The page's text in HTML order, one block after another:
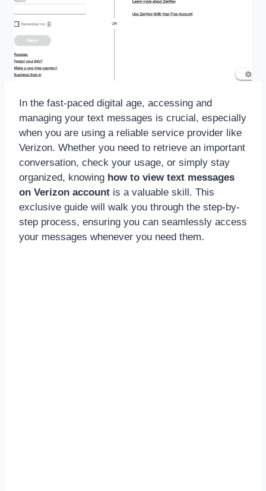
In the fast-paced digital age, accessing and
managing your text messages is crucial, especially
when you are using a reliable service provider like
Verizon. Whether you need to retrieve an important
conversation, check your usage, or simply stay
organized, knowing how to view text messages
on Verizon account is a valuable skill. This
exclusive guide will walk you through the step-by-
step process, ensuring you can seamlessly access
your messages whenever you need them.